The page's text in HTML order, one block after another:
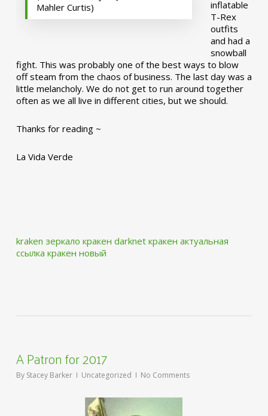
Mahler Curtis)
inflatable
T-Rex
outfits
and had a
snowball
fight. This was probably one of the best ways to blow
off steam from the chaos of business. The last day was a
little melancholy. We do not get to run around together
often as we all live in different cities, but we should.
Thanks for reading ~
La Vida Verde
kraken зеркало кракен darknet кракен актуальная
ссылка кракен новый
A Patron for 2017
By Stacey Barker Uncategorized No Comments